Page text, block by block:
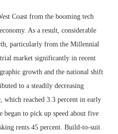
Coast from the booming tech
As a result, considerable
particularly from the Millennial
market significantly in recent
growth and the national shift
to a steadily decreasing
which reached 3.3 percent in early
began to pick up speed about five
rents 45 percent. Build-to-suit